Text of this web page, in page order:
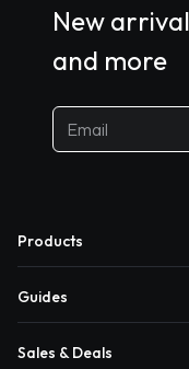
New
and more
Products
Guides
Sales & Deals